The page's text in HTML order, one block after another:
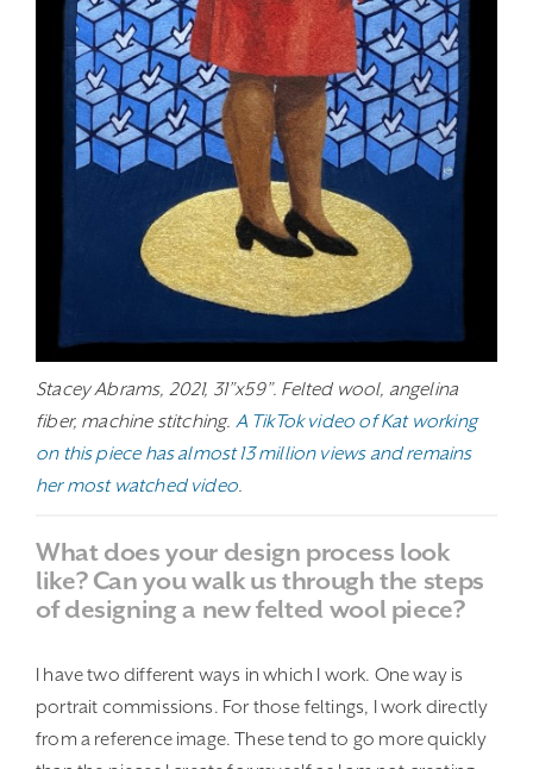
Stacey Abrams, 2021, 31”x59”. Felted wool, angelina
fiber, machine stitching. A TikTok video of Kat working
on this piece has almost 13 million views and remains
her most watched video.
What does your design process look
like? Can you walk us through the steps
of designing a new felted wool piece?
I have two different ways in which I work. One way is
portrait commissions. For those feltings, I work directly
from a reference image. These tend to go more quickly